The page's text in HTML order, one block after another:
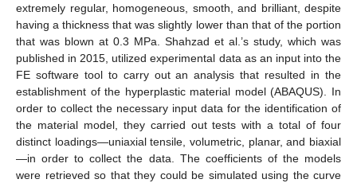
extremely regular, homogeneous, smooth, and brilliant, despite
having a thickness that was slightly lower than that of the portion
that was blown at 0.3 MPa. Shahzad et al.’s study, which was
published in 2015, utilized experimental data as an input into the
FE software tool to carry out an analysis that resulted in the
establishment of the hyperplastic material model (ABAQUS). In
order to collect the necessary input data for the identification of
the material model, they carried out tests with a total of four
distinct loadings—uniaxial tensile, volumetric, planar, and biaxial
—in order to collect the data. The coefficients of the models
were retrieved so that they could be simulated using the curve